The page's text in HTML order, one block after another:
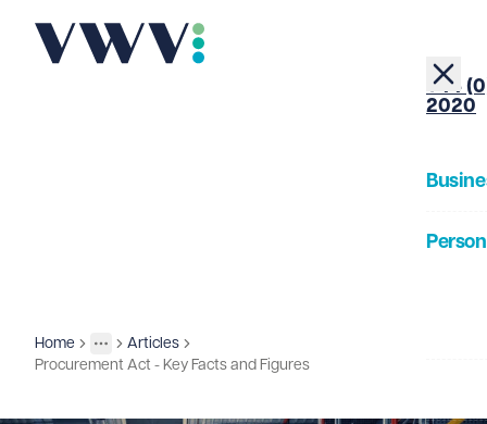
+44
2020
Home
More
Toggle menu
Insights
Articles
Procurement Act - Key Facts and Figures